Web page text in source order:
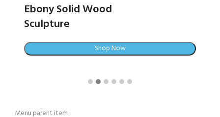
Ebony Solid Wood
Sculpture
Shop Now
Menu parent item